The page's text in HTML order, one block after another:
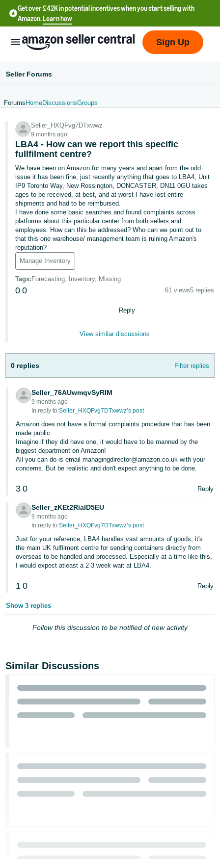
Get over £42K in potential incentives when you start selling with
Amazon.Learn how
文
-
CN
中
文
-
TW
Deutsch
- DE
Français
- FR
-
English
- GB
Español
- ES
हिंदी
한
국
어
-
KR
Português
- BR
தமிழ்
Việt -
VN
In
Sign
Up
Sign Up
Seller Forums
Forums HomeDiscussionsGroups
Seller_HXQFvg7DTxwwz
9 months ago
LBA4 - How can we report this specific
fullfilment centre?
We have been on Amazon for many years and apart from the odd
issue it has been fine, just recently anything that goes to LBA4, Unit
IP9 Toronto Way, New Rossington, DONCASTER, DN11 0GU takes
ages to be received, at best, and at worst I have lost entire
shipments and had to be reimbursed.
I have done some basic searches and found complaints across
platforms about this particular center from both sellers and
employees. How can this be addressed? Who can we point out to
that this one warehouse/ management team is ruining Amazon's
reputation?
Manage Inventory
Tags: Forecasting, Inventory, Missing
0 0 61 views5 replies
Reply
View similar discussions
0 replies Filter replies
Seller_76AUwmqvSyRIM
9 months ago
In reply to:Seller_HXQFvg7DTxwwz’s post
Amazon does not have a formal complaints procedure that has been
made public.
Imagine if they did have one, it would have to be manned by the
biggest department on Amazon!
All you can do is email managingdirector@amazon.co.uk with your
concerns. But be realistic and don't expect anything to be done.
3 0 Reply
Seller_zKEt2RiaID5EU
9 months ago
In reply to:Seller_HXQFvg7DTxwwz’s post
Just for your reference, LBA4 handles vast amounts of goods; it's
the main UK fulfilment centre for sending containers directly from
overseas to be handled and processed. Especially at a time like this,
I would expect atleast a 2-3 week wait at LBA4.
1 0 Reply
Show 3 replies
Follow this discussion to be notified of new activity
Similar Discussions